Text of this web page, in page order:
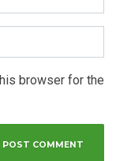
browser for the